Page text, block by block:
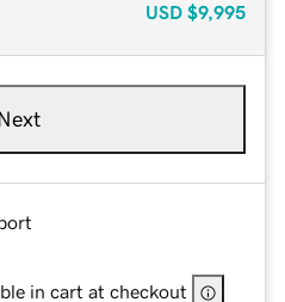
USD $9,995
Next
in cart at checkout